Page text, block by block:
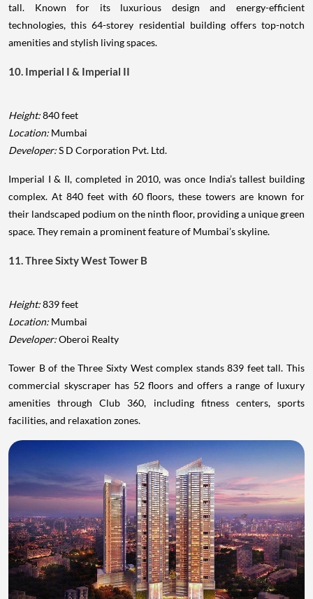
tall. Known for its luxurious design and energy-efficient
technologies, this 64-storey residential building offers top-notch
amenities and stylish living spaces.
10. Imperial I & Imperial II
Height:840 feet
Location: Mumbai
Developer:S D Corporation Pvt. Ltd.
Imperial I & II, completed in 2010, was once India’s tallest building
complex. At 840 feet with 60 floors, these towers are known for
their landscaped podium on the ninth floor, providing a unique green
space. They remain a prominent feature of Mumbai’s skyline.
11. Three Sixty West Tower B
Height:839 feet
Location: Mumbai
Developer:Oberoi Realty
Tower B of the Three Sixty West complex stands 839 feet tall. This
commercial skyscraper has 52 floors and offers a range of luxury
amenities through Club 360, including fitness centers, sports
facilities, and relaxation zones.